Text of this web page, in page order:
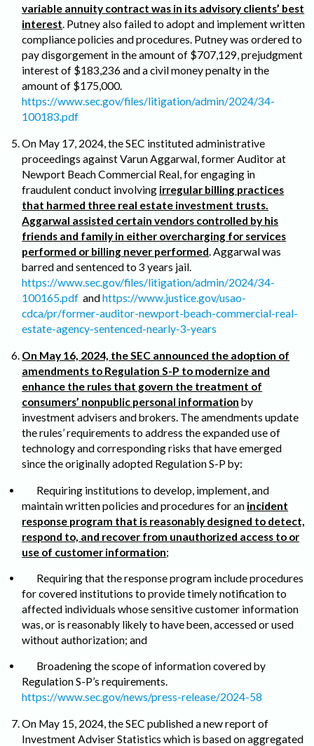
variable annuity contract was in its advisory clients’ best
interest. Putney also failed to adopt and implement written
compliance policies and procedures. Putney was ordered to
pay disgorgement in the amount of $707,129, prejudgment
interest of $183,236 and a civil money penalty in the
amount of $175,000.
https://www.sec.gov/files/litigation/admin/2024/34-
100183.pdf
On May 17, 2024, the SEC instituted administrative
proceedings against Varun Aggarwal, former Auditor at
Newport Beach Commercial Real, for engaging in
fraudulent conduct involving irregular billing practices
that harmed three real estate investment trusts.
Aggarwal assisted certain vendors controlled by his
friends and family in either overcharging for services
performed or billing never performed. Aggarwal was
barred and sentenced to 3 years jail.
https://www.sec.gov/files/litigation/admin/2024/34-
100165.pdf andhttps://www.justice.gov/usao-
cdca/pr/former-auditor-newport-beach-commercial-real-
estate-agency-sentenced-nearly-3-years
On May 16, 2024, the SEC announced the adoption of
amendments to Regulation S-P to modernize and
enhance the rules that govern the treatment of
consumers’ nonpublic personal information by
investment advisers and brokers. The amendments update
the rules’ requirements to address the expanded use of
technology and corresponding risks that have emerged
since the originally adopted Regulation S-P by:
Requiring institutions to develop, implement, and
maintain written policies and procedures for an incident
response program that is reasonably designed to detect,
respond to, and recover from unauthorized access to or
use of customer information;
Requiring that the response program include procedures
for covered institutions to provide timely notification to
affected individuals whose sensitive customer information
was, or is reasonably likely to have been, accessed or used
without authorization; and
Broadening the scope of information covered by
Regulation S-P’s requirements.
https://www.sec.gov/news/press-release/2024-58
On May 15, 2024, the SEC published a new report of
Investment Adviser Statistics which is based on aggregated